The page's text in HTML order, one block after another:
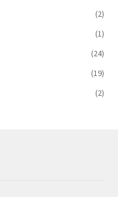
(2)
(1)
(24)
(19)
(2)